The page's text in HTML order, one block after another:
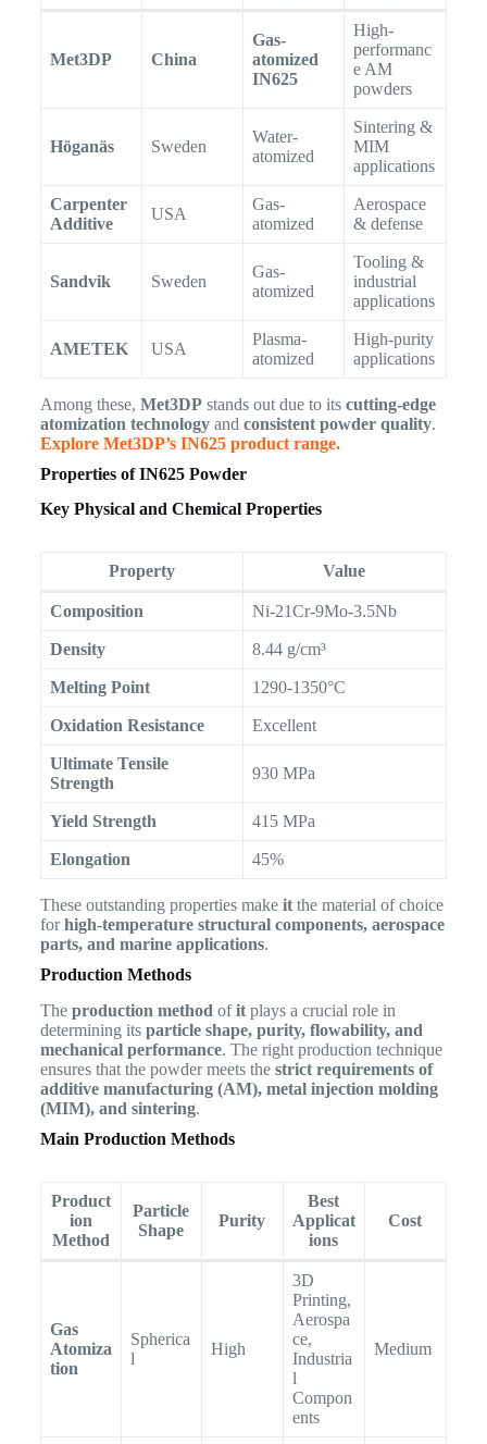
Met3DP China
Gas-
atomized
IN625
High-
performanc
e AM
powders
Höganäs Sweden
Water-
atomized
Sintering &
MIM
applications
Carpenter
Additive
USA
Gas-
atomized
Aerospace
& defense
Sandvik Sweden
Gas-
atomized
Tooling &
industrial
applications
AMETEK USA
Plasma-
atomized
High-purity
applications
Among these, Met3DPstands out due to its cutting-edge
atomization technologyand consistent powder quality.
Explore Met3DP’s IN625 product range.
Properties of IN625 Powder
Key Physical and Chemical Properties
Property Value
Composition Ni-21Cr-9Mo-3.5Nb
Density 8.44 g/cm³
Melting Point 1290-1350°C
Oxidation Resistance Excellent
Ultimate Tensile
Strength
930 MPa
Yield Strength 415 MPa
Elongation 45%
These outstanding properties make itthe material of choice
forhigh-temperature structural components, aerospace
parts, and marine applications.
Production Methods
The production method ofitplays a crucial role in
determining its particle shape, purity, flowability, and
mechanical performance. The right production technique
ensures that the powder meets the strict requirements of
additive manufacturing (AM), metal injection molding
(MIM), and sintering.
Main Production Methods
Product
ion
Method
Particle
Shape
Purity
Best
Applicat
ions
Cost
Gas
Atomiza
tion
Spherica
l
High
3D
Printing,
Aerospa
ce,
Industria
l
Compon
ents
Medium